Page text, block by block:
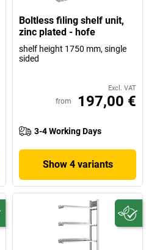
Boltless filing shelf unit,
zinc plated - hofe
shelf height 1750 mm, single
sided
Excl. VAT
from 197,00 €
3-4 Working Days
Show 4 variants